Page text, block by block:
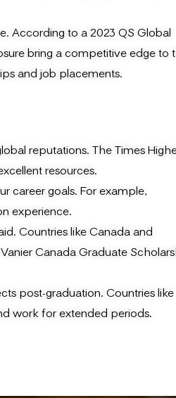
According to a 2023 QS Global
bring a competitive edge to
and job placements.
reputations. The Times
resources.
career goals. For example,
experience.
Countries like Canada and
Canada Graduate
post-graduation. Countries like
work for extended periods.